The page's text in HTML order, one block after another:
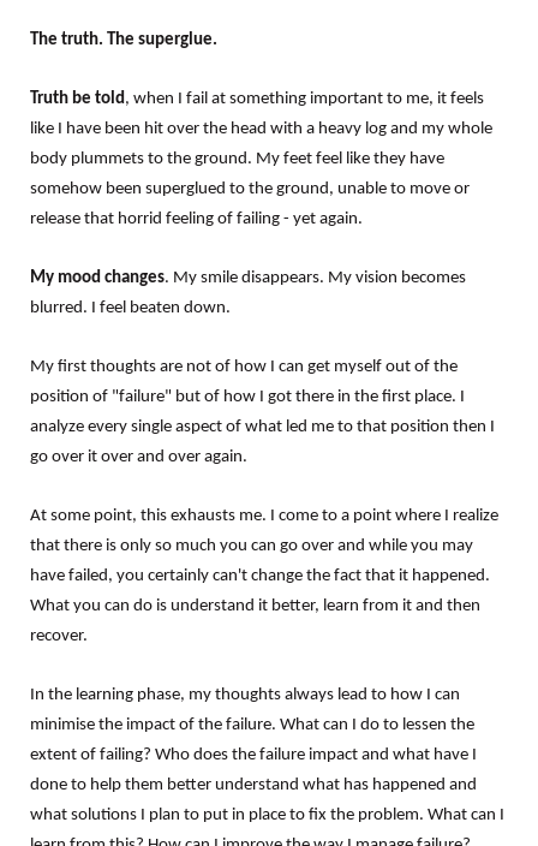
The truth. The superglue.
Truth be told , when I fail at something important to me, it feels
like I have been hit over the head with a heavy log and my whole
body plummets to the ground. My feet feel like they have
somehow been superglued to the ground, unable to move or
release that horrid feeling of failing - yet again.
My mood changes. My smile disappears. My vision becomes
blurred. I feel beaten down.
My first thoughts are not of how I can get myself out of the
position of "failure" but of how I got there in the first place. I
analyze every single aspect of what led me to that position then I
go over it over and over again.
At some point, this exhausts me. I come to a point where I realize
that there is only so much you can go over and while you may
have failed, you certainly can't change the fact that it happened.
What you can do is understand it better, learn from it and then
recover.
In the learning phase, my thoughts always lead to how I can
minimise the impact of the failure. What can I do to lessen the
extent of failing? Who does the failure impact and what have I
done to help them better understand what has happened and
what solutions I plan to put in place to fix the problem. What can I